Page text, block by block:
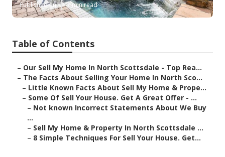
Published en 7 min read
Table of Contents
– Our Sell My Home In North Scottsdale - Top Rea...
– The Facts About Selling Your Home In North Sco...
– Little Known Facts About Sell My Home & Prope...
– Some Of Sell Your House. Get A Great Offer - ...
– Not known Incorrect Statements About We Buy
...
– Sell My Home & Property In North Scottsdale ...
– 8 Simple Techniques For Sell Your House. Get...